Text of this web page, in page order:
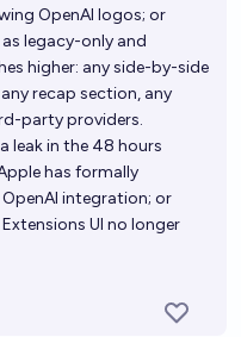
OpenAI logos; or
legacy-only and
higher: any side-by-side
recap section, any
party providers.
leak in the 48 hours
has formally
integration; or
UI no longer